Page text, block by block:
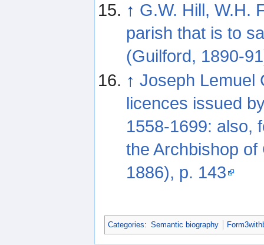
↑ G.W. Hill, W.H.
parish that is to
(Guilford, 1890-
↑ Joseph Lemuel
licences issued
1558-1699: also,
the Archbishop
1886), p. 143
Categories: Semantic biography